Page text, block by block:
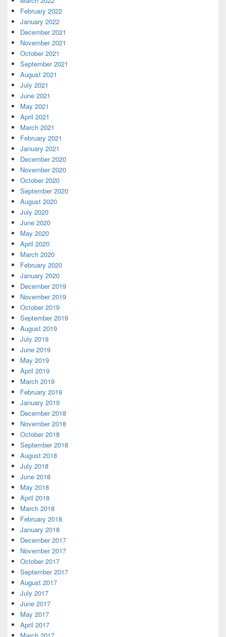
February 2022
January 2022
December 2021
November 2021
October 2021
September 2021
August 2021
July 2021
June 2021
May 2021
April 2021
March 2021
February 2021
January 2021
December 2020
November 2020
October 2020
September 2020
August 2020
July 2020
June 2020
May 2020
April 2020
March 2020
February 2020
January 2020
December 2019
November 2019
October 2019
September 2019
August 2019
July 2019
June 2019
May 2019
April 2019
March 2019
February 2019
January 2019
December 2018
November 2018
October 2018
September 2018
August 2018
July 2018
June 2018
May 2018
April 2018
March 2018
February 2018
January 2018
December 2017
November 2017
October 2017
September 2017
August 2017
July 2017
June 2017
May 2017
April 2017